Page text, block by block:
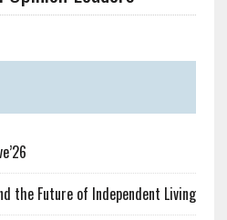
the Future of Independent Living